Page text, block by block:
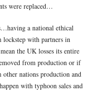
were replaced…
a national ethical
lockstep with partners in
the UK losses its entire
from production or if
nations production and
with typhoon sales and